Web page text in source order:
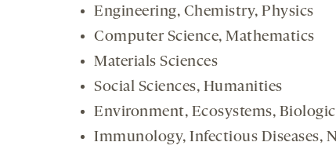
Engineering, Chemistry, Physics
Computer Science, Mathematics
Materials Sciences
Social Sciences, Humanities
Environment, Ecosystems,
Immunology, Infectious Diseases,